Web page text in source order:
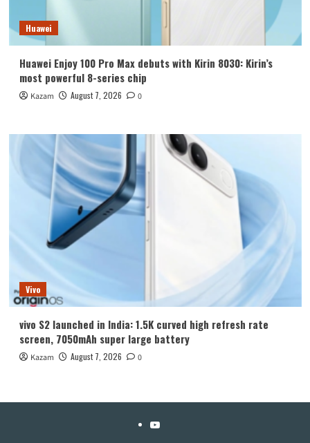
Huawei
Huawei Enjoy 100 Pro Max debuts with Kirin 8030: Kirin’s
most powerful 8-series chip
Kazam August 7, 2026 0
Vivo
vivo S2 launched in India: 1.5K curved high refresh rate
screen, 7050mAh super large battery
Kazam August 7, 2026 0
YouTube